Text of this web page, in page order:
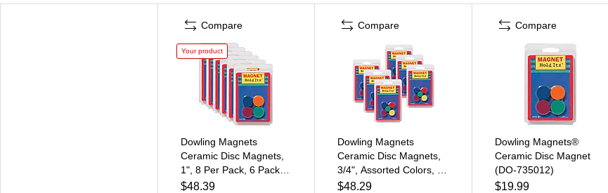
Compare
Your product
Dowling Magnets
Ceramic Disc Magnets,
1", 8 Per Pack, 6 Packs
(DO-735012-6)
$48.39
Compare
Dowling Magnets
Ceramic Disc Magnets,
3/4", Assorted Colors, 10
Per Pack, 6 Packs (DO-
$48.29
Compare
Dowling Magnets®
Ceramic Disc Magnet
(DO-735012)
$19.99